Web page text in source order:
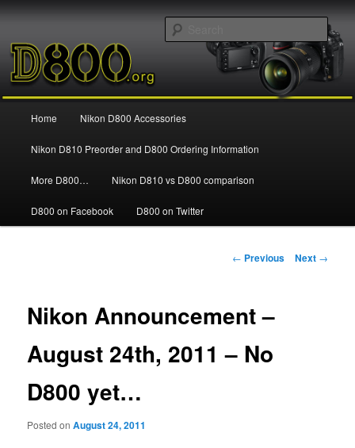
Nikon D800
Skip
to
primary
Home Nikon D800 Accessories
Nikon D810 Preorder and D800 Ordering Information
More D800… Nikon D810 vs D800 comparison
D800 on Facebook D800 on Twitter
Post
← Previous Next →
Nikon Announcement –
August 24th, 2011 – No
D800 yet…
Posted onAugust 24, 2011